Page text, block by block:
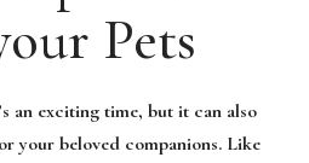
Pets
an exciting time, but it can also
your beloved companions. Like